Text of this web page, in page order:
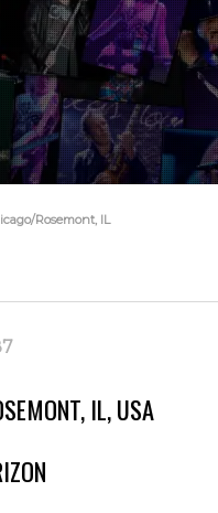
Rosemont, IL
IL, USA